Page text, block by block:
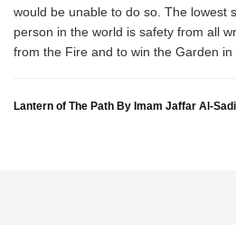
would be unable to do so. The lowest
person in the world is safety from all
from the Fire and to win the Garden in
Lantern of The Path By Imam Jaffar Al-